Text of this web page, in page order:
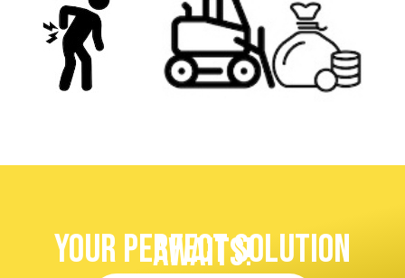
Your Perfect Solution
Awaits!